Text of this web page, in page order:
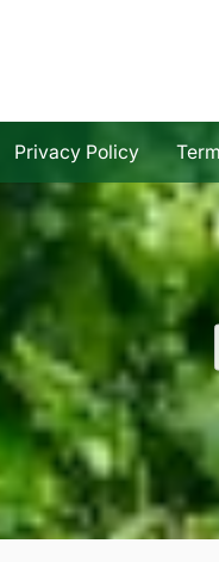
Privacy Policy